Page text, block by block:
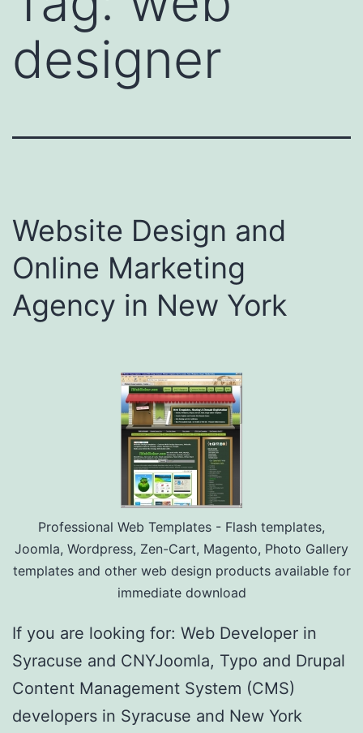
designer
Website Design and
Online Marketing
Agency in New York
Professional Web Templates - Flash templates,
Joomla, Wordpress, Zen-Cart, Magento, Photo Gallery
templates and other web design products available for
immediate download
If you are looking for: Web Developer in
Syracuse and CNYJoomla, Typo and Drupal
Content Management System (CMS)
developers in Syracuse and New York